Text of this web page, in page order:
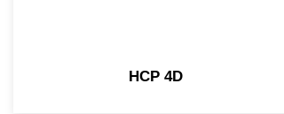
HCP 4D